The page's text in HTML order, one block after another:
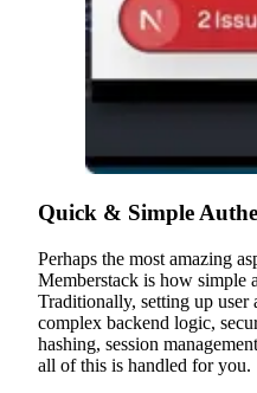
Quick & Simple
Perhaps the most amazing
Memberstack is how simple
Traditionally, setting up user
complex backend logic,
hashing, session
all of this is handled for you.